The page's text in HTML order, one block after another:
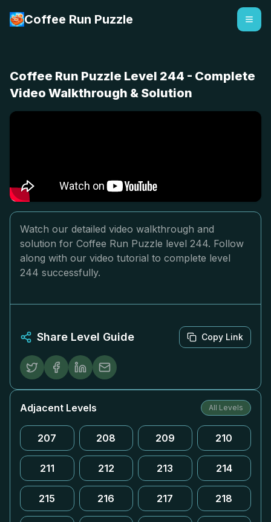
Coffee Run Puzzle
Coffee Run Puzzle Level 244 - Complete
Video Walkthrough & Solution
Watch our detailed video walkthrough and
solution for Coffee Run Puzzle level 244. Follow
along with our video tutorial to complete level
244 successfully.
Share Level Guide Copy Link
Adjacent Levels All Levels
207 208 209 210
211 212 213 214
215 216 217 218